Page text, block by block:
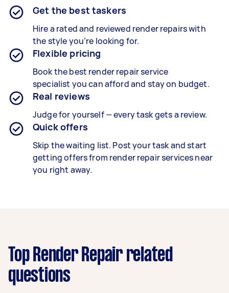
Get the best taskers
Hire a rated and reviewed render repairswith
the style you’re looking for.
Flexible pricing
Book the best render repair service
specialist you can afford and stay on budget.
Real reviews
Judge for yourself — every task gets a review.
Quick offers
Skip the waiting list. Post your task and start
getting offers from render repair services near
you right away.
Top Render Repair related
questions